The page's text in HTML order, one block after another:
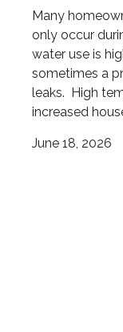
Many
only occur
water use is
sometimes a
leaks. High
increased
June 18, 2026